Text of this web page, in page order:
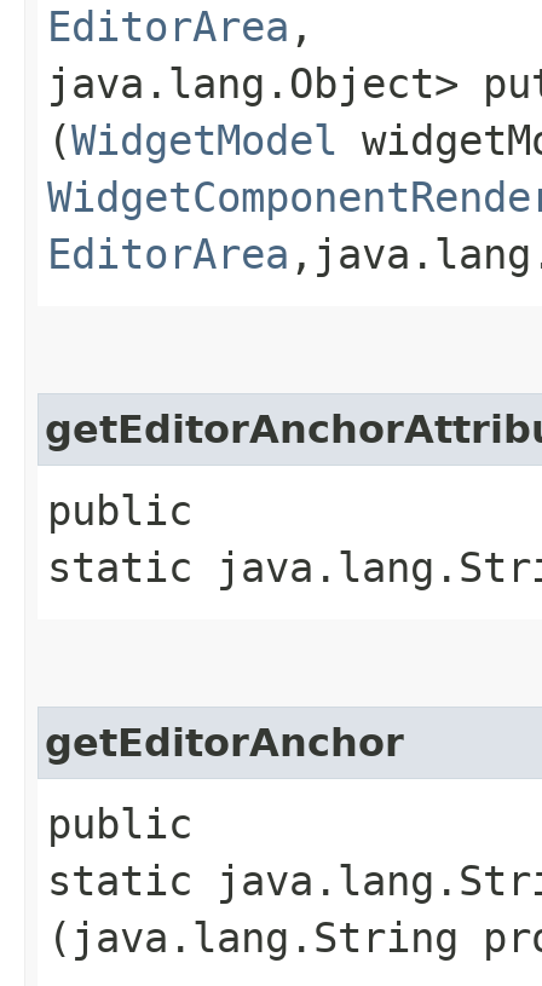
EditorArea ,​
java.lang.Object>
(WidgetModel
EditorArea
public
static
getEditorAnchor
public
static
(java.lang.String